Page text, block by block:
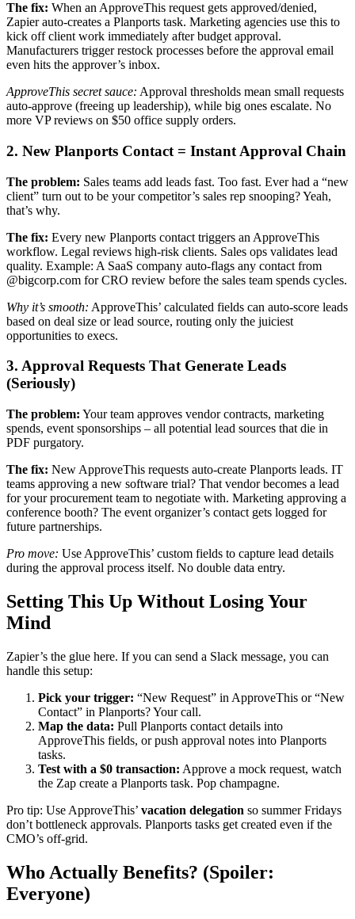
The fix: When an ApproveThis request gets approved/denied,
Zapier auto-creates a Planports task. Marketing agencies use this to
kick off client work immediately after budget approval.
Manufacturers trigger restock processes before the approval email
even hits the approver’s inbox.
ApproveThis secret sauce: Approval thresholds mean small requests
auto-approve (freeing up leadership), while big ones escalate. No
more VP reviews on $50 office supply orders.
2. New Planports Contact = Instant Approval Chain
The problem: Sales teams add leads fast. Too fast. Ever had a “new
client” turn out to be your competitor’s sales rep snooping? Yeah,
that’s why.
The fix: Every new Planports contact triggers an ApproveThis
workflow. Legal reviews high-risk clients. Sales ops validates lead
quality. Example: A SaaS company auto-flags any contact from
@bigcorp.com for CRO review before the sales team spends cycles.
Why it’s smooth: ApproveThis’ calculated fields can auto-score leads
based on deal size or lead source, routing only the juiciest
opportunities to execs.
3. Approval Requests That Generate Leads
(Seriously)
The problem: Your team approves vendor contracts, marketing
spends, event sponsorships – all potential lead sources that die in
PDF purgatory.
The fix: New ApproveThis requests auto-create Planports leads. IT
teams approving a new software trial? That vendor becomes a lead
for your procurement team to negotiate with. Marketing approving a
conference booth? The event organizer’s contact gets logged for
future partnerships.
Pro move: Use ApproveThis’ custom fields to capture lead details
during the approval process itself. No double data entry.
Setting This Up Without Losing Your
Mind
Zapier’s the glue here. If you can send a Slack message, you can
handle this setup:
Pick your trigger: “New Request” in ApproveThis or “New
Contact” in Planports? Your call.
Map the data: Pull Planports contact details into
ApproveThis fields, or push approval notes into Planports
tasks.
Test with a $0 transaction: Approve a mock request, watch
the Zap create a Planports task. Pop champagne.
Pro tip: Use ApproveThis’ vacation delegation so summer Fridays
don’t bottleneck approvals. Planports tasks get created even if the
CMO’s off-grid.
Who Actually Benefits? (Spoiler:
Everyone)